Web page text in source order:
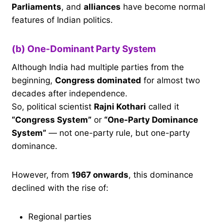
Parliaments, and alliances have become normal
features of Indian politics.
(b) One-Dominant Party System
Although India had multiple parties from the
beginning, Congress dominated for almost two
decades after independence.
So, political scientist Rajni Kothari called it
“Congress System” or “One-Party Dominance
System” — not one-party rule, but one-party
dominance.
However, from 1967 onwards, this dominance
declined with the rise of:
Regional parties